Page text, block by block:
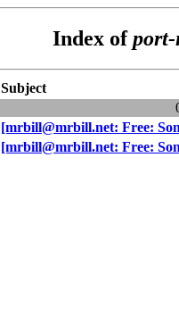
Index ofport-
Subject
[mrbill@mrbill.net: Free:
[mrbill@mrbill.net: Free: